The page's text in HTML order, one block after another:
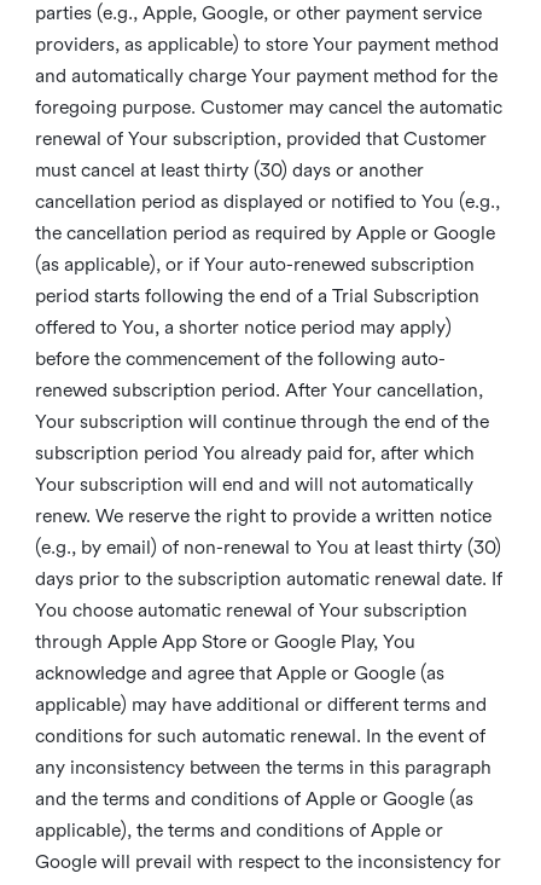
parties (e.g., Apple, Google, or other payment service
providers, as applicable) to store Your payment method
and automatically charge Your payment method for the
foregoing purpose. Customer may cancel the automatic
renewal of Your subscription, provided that Customer
must cancel at least thirty (30) days or another
cancellation period as displayed or notified to You (e.g.,
the cancellation period as required by Apple or Google
(as applicable), or if Your auto-renewed subscription
period starts following the end of a Trial Subscription
offered to You, a shorter notice period may apply)
before the commencement of the following auto-
renewed subscription period. After Your cancellation,
Your subscription will continue through the end of the
subscription period You already paid for, after which
Your subscription will end and will not automatically
renew. We reserve the right to provide a written notice
(e.g., by email) of non-renewal to You at least thirty (30)
days prior to the subscription automatic renewal date. If
You choose automatic renewal of Your subscription
through Apple App Store or Google Play, You
acknowledge and agree that Apple or Google (as
applicable) may have additional or different terms and
conditions for such automatic renewal. In the event of
any inconsistency between the terms in this paragraph
and the terms and conditions of Apple or Google (as
applicable), the terms and conditions of Apple or
Google will prevail with respect to the inconsistency for